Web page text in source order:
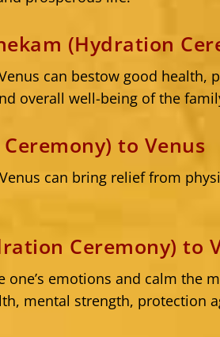
(Hydration
can bestow good health,
overall well-being of the
to Venus
can bring relief from
Ceremony) to
one’s emotions and calm the
mental strength, protection